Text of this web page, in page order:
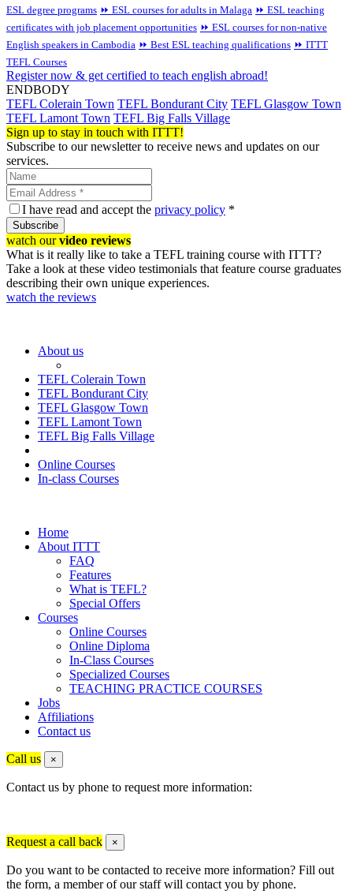
ESL degree programs ⏩ ESL courses for adults in Malaga ⏩ ESL teaching
certificates with job placement opportunities ⏩ ESL courses for non-native
English speakers in Cambodia ⏩ Best ESL teaching qualifications ⏩ ITTT
TEFL Courses
Register now & get certified to teach english abroad!
ENDBODY
TEFL Colerain Town TEFL Bondurant City TEFL Glasgow Town
TEFL Lamont Town TEFL Big Falls Village
Sign up to stay in touch with ITTT!
Subscribe to our newsletter to receive news and updates on our
services.
I have read and accept the privacy policy *
Subscribe
watch ourvideo reviews
What is it really like to take a TEFL training course with ITTT?
Take a look at these video testimonials that feature course graduates
describing their own unique experiences.
watch the reviews
About us
TEFL Colerain Town
TEFL Bondurant City
TEFL Glasgow Town
TEFL Lamont Town
TEFL Big Falls Village
Online Courses
In-class Courses
Home
About ITTT
FAQ
Features
What is TEFL?
Special Offers
Courses
Online Courses
Online Diploma
In-Class Courses
Specialized Courses
TEACHING PRACTICE COURSES
Jobs
Affiliations
Contact us
Call us ×
Contact us by phone to request more information:
Request a call back ×
Do you want to be contacted to receive more information? Fill out
the form, a member of our staff will contact you by phone.